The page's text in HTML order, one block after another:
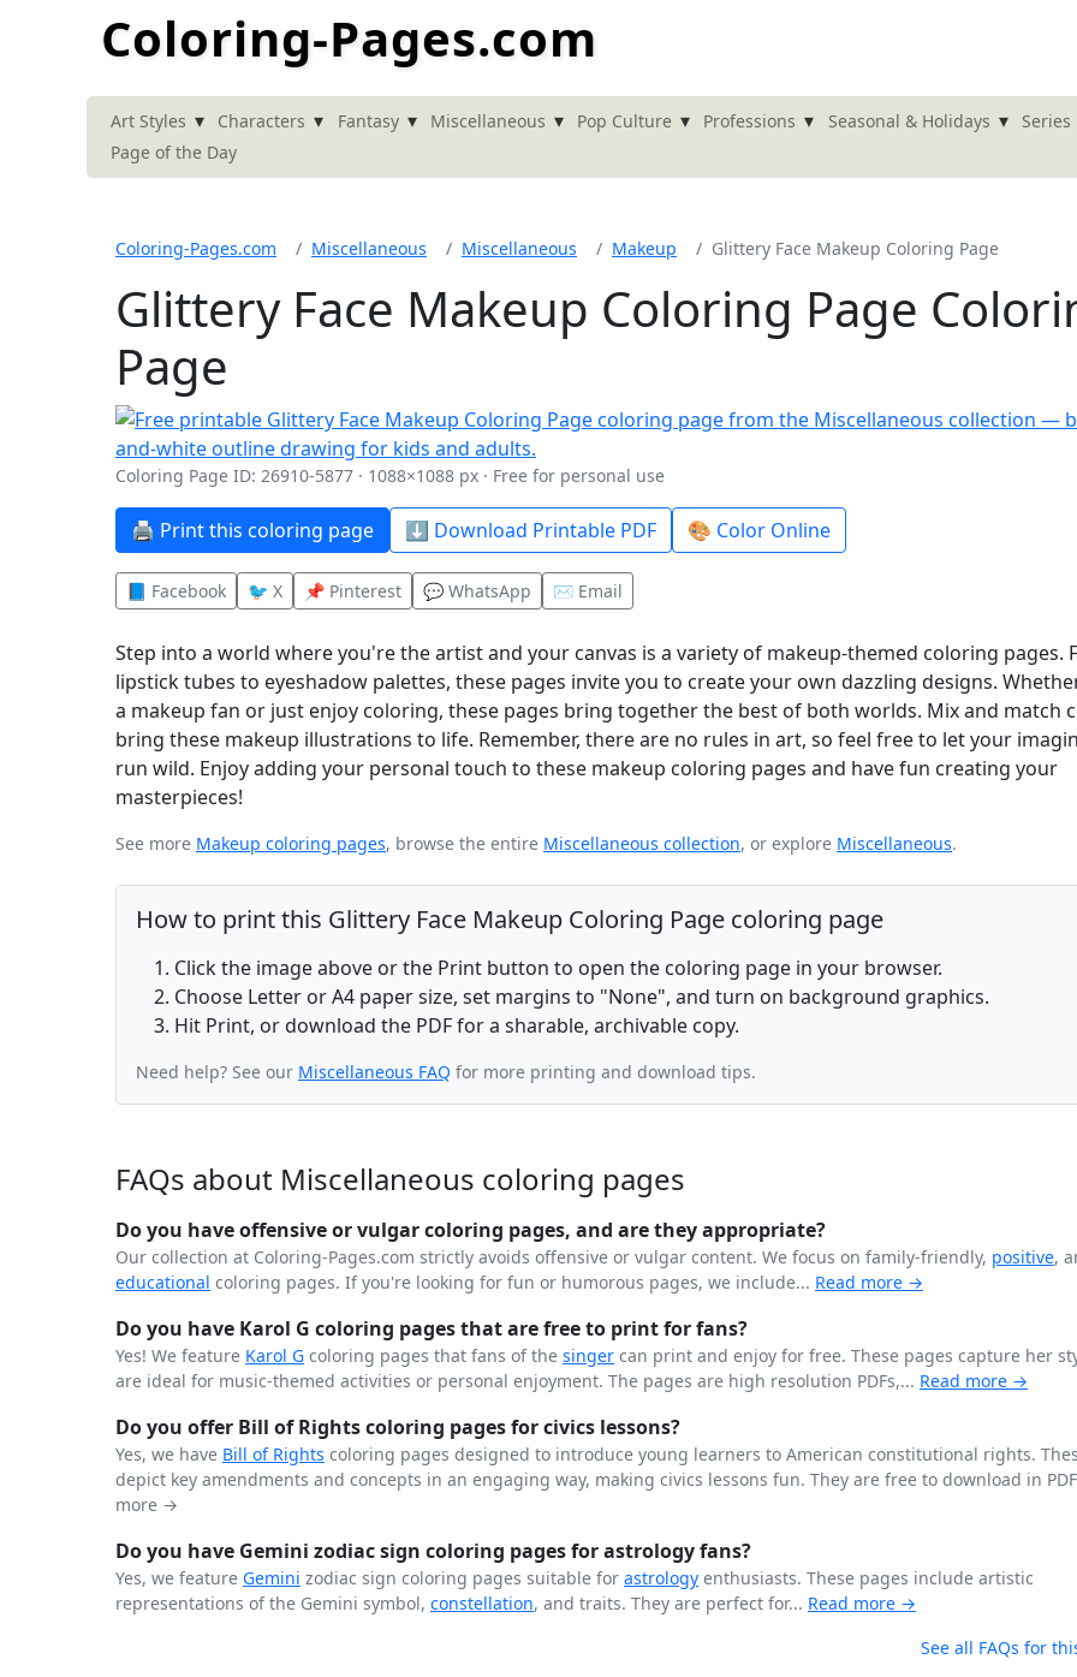
Coloring-Pages.com
Art Styles ▾ Characters ▾ Fantasy ▾ Miscellaneous ▾ Pop Culture ▾ Professions ▾ Seasonal & Holidays ▾
Series
Page of the Day
Coloring-Pages.com Miscellaneous Miscellaneous Makeup Glittery Face Makeup Coloring Page
Glittery Face Makeup Coloring Page
Page
Coloring Page ID: 26910-5877 · 1088×1088 px · Free for personal use
🖨️ Print this coloring page ⬇️ Download Printable PDF 🎨 Color Online
📘 Facebook 🐦 X 📌 Pinterest 💬 WhatsApp ✉️ Email
Step into a world where you're the artist and your canvas is a variety of makeup-themed coloring pages.
lipstick tubes to eyeshadow palettes, these pages invite you to create your own dazzling designs.
a makeup fan or just enjoy coloring, these pages bring together the best of both worlds. Mix and match
bring these makeup illustrations to life. Remember, there are no rules in art, so feel free to let your
run wild. Enjoy adding your personal touch to these makeup coloring pages and have fun creating your
masterpieces!
See more Makeup coloring pages, browse the entire Miscellaneous collection, or explore Miscellaneous.
How to print this Glittery Face Makeup Coloring Page coloring page
Click the image above or the Print button to open the coloring page in your browser.
Choose Letter or A4 paper size, set margins to "None", and turn on background graphics.
Hit Print, or download the PDF for a sharable, archivable copy.
Need help? See our Miscellaneous FAQ for more printing and download tips.
FAQs about Miscellaneous coloring pages
Do you have offensive or vulgar coloring pages, and are they appropriate?
Our collection at Coloring-Pages.com strictly avoids offensive or vulgar content. We focus on family-friendly, positive,
educational coloring pages. If you're looking for fun or humorous pages, we include... Read more →
Do you have Karol G coloring pages that are free to print for fans?
Yes! We feature Karol G coloring pages that fans of the singer can print and enjoy for free. These pages capture her
are ideal for music-themed activities or personal enjoyment. The pages are high resolution PDFs,... Read more →
Do you offer Bill of Rights coloring pages for civics lessons?
Yes, we have Bill of Rights coloring pages designed to introduce young learners to American constitutional rights.
depict key amendments and concepts in an engaging way, making civics lessons fun. They are free to download in
more →
Do you have Gemini zodiac sign coloring pages for astrology fans?
Yes, we feature Gemini zodiac sign coloring pages suitable for astrology enthusiasts. These pages include artistic
representations of the Gemini symbol, constellation, and traits. They are perfect for... Read more →
See all FAQs for